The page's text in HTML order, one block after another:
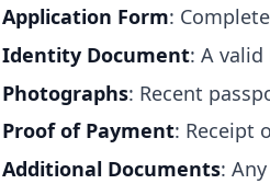
Application Form:
Identity Document: A
Photographs: Recent
Proof of Payment: Receipt
Additional Documents: